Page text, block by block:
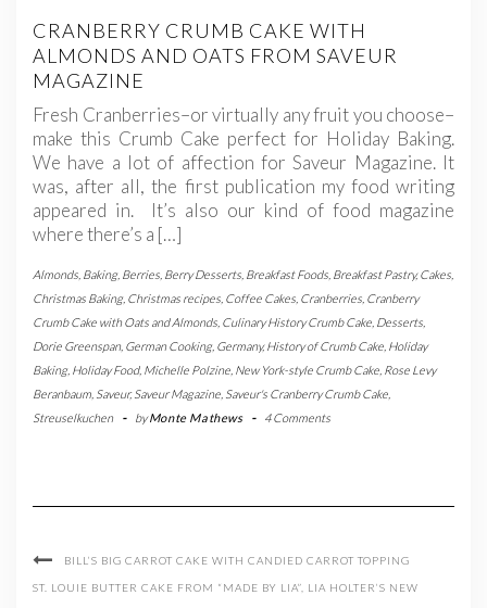
CRANBERRY CRUMB CAKE WITH
ALMONDS AND OATS FROM SAVEUR
MAGAZINE
Fresh Cranberries–or virtually any fruit you choose–
make this Crumb Cake perfect for Holiday Baking.
We have a lot of affection for Saveur Magazine. It
was, after all, the first publication my food writing
appeared in. It’s also our kind of food magazine
where there’s a […]
Almonds Baking, Berries Berry Desserts Breakfast Foods Breakfast Pastry,Cakes
Christmas Baking, Christmas recipes Coffee Cakes Cranberries Cranberry
Crumb Cake with Oats and Almonds Culinary History Crumb Cake Desserts
Dorie Greenspan, German Cooking, Germany,History of Crumb Cake Holiday
Baking, Holiday Food, Michelle Polzine New York-style Crumb Cake Rose Levy
Beranbaum Saveur, Saveur Magazine Saveur's Cranberry Crumb Cake
Streuselkuchen
- byMonte Mathews - 4 Comments
BILL’S BIG CARROT CAKE WITH CANDIED CARROT TOPPING
ST. LOUIE BUTTER CAKE FROM “MADE BY LIA”, LIA HOLTER’S NEW